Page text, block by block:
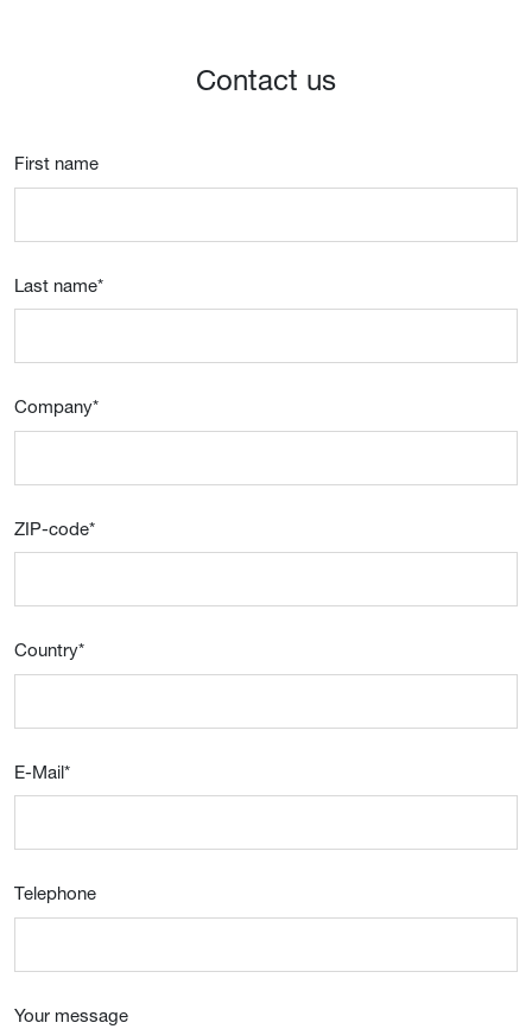
Contact us
First name
Last name*
Company*
ZIP-code*
Country*
E-Mail*
Telephone
Your message